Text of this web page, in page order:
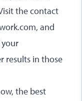
the contact
, and
results in those
the best